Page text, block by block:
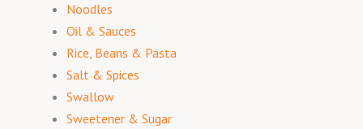
Noodles
Oil & Sauces
Rice, Beans & Pasta
Salt & Spices
Swallow
Sweetener & Sugar